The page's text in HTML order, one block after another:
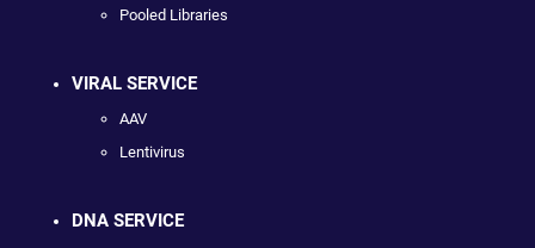
Pooled Libraries
VIRAL SERVICE
AAV
Lentivirus
DNA SERVICE